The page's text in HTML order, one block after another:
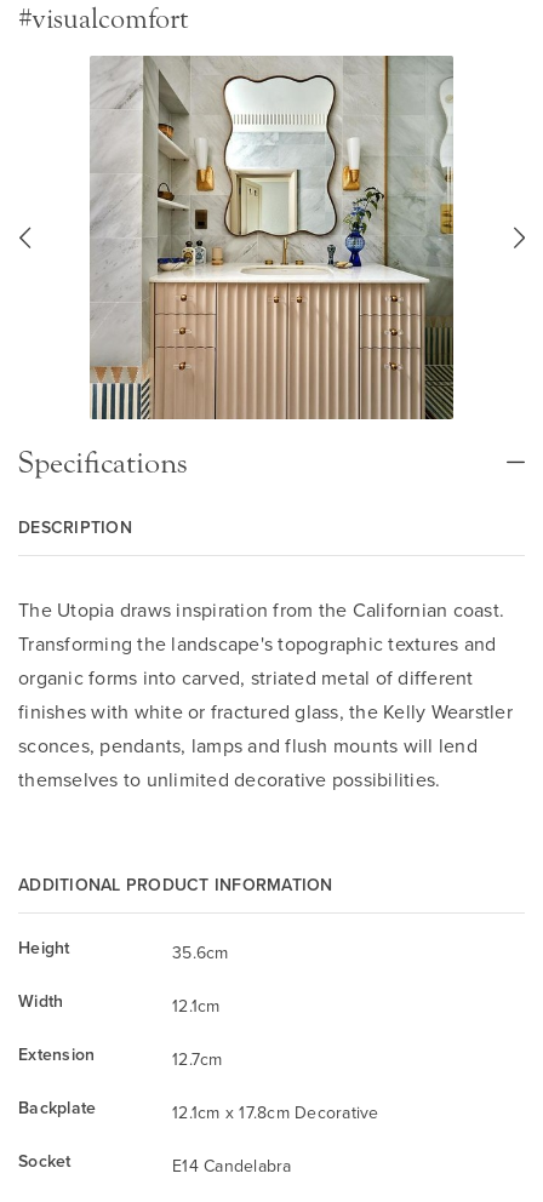
#visualcomfort
Specifications
DESCRIPTION
The Utopia draws inspiration from the Californian coast.
Transforming the landscape's topographic textures and
organic forms into carved, striated metal of different
finishes with white or fractured glass, the Kelly Wearstler
sconces, pendants, lamps and flush mounts will lend
themselves to unlimited decorative possibilities.
ADDITIONAL PRODUCT INFORMATION
Height
35.6cm
Width
12.1cm
Extension
12.7cm
Backplate
12.1cm x 17.8cm Decorative
Socket
E14 Candelabra